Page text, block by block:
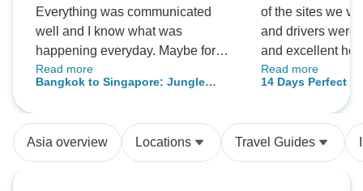
Everything was communicated
well and I know what was
happening everyday. Maybe for
the future the tour could start 2-3
days later so we don't hit labor day
that lasted 5 hours... But other than
that no complaints.
Read more
Bangkok to Singapore: Jungle
of the sites we
and drivers were
and excellent
Read more
14 Days Perfect
Malaysia and
(private guide &
Asia overview Locations Travel Guides